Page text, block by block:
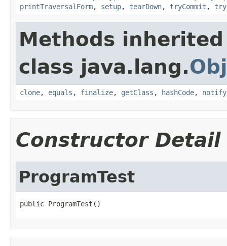
printTraversalForm, setup, tearDown, tryCommit ,
Methods
class java.lang.
clone, equals , finalize, getClass , hashCode, notify
Constructor Detail
ProgramTest
public ProgramTest()